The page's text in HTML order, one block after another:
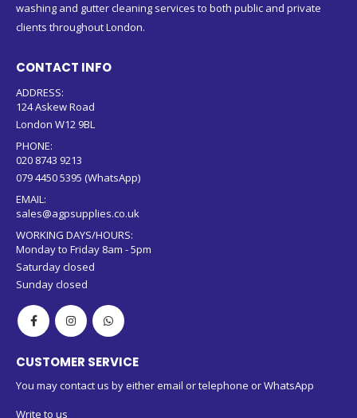
washing and gutter cleaning services to both public and private
clients throughout London.
CONTACT INFO
ADDRESS:
124 Askew Road
London W12 9BL
PHONE:
020 8743 9213
079 4450 5395 (WhatsApp)
EMAIL:
sales@agpsupplies.co.uk
WORKING DAYS/HOURS:
Monday to Friday 8am - 5pm
Saturday closed
Sunday closed
CUSTOMER SERVICE
You may contact us by either email or telephone or WhatsApp
Write to us